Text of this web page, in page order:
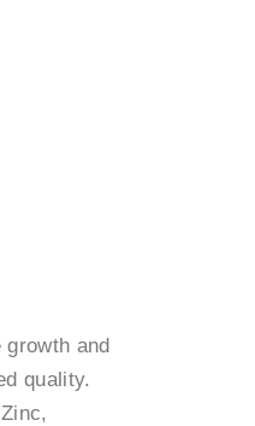
and
quality.